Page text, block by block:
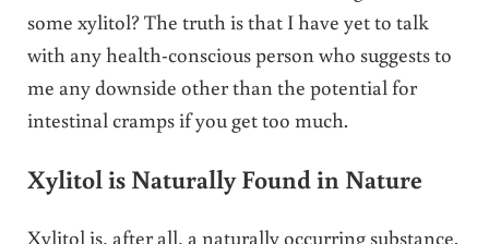
some xylitol? The truth is that I have yet to talk
with any health-conscious person who suggests to
me any downside other than the potential for
intestinal cramps if you get too much.
Xylitol is Naturally Found in Nature
Xylitol is, after all, a naturally occurring substance.